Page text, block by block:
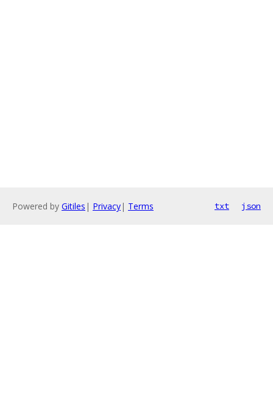
Powered by Gitiles | Privacy| Terms txt json